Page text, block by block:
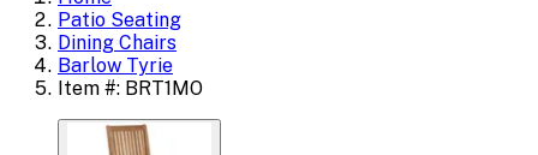
Patio Seating
Dining Chairs
Barlow Tyrie
Item #: BRT1MO